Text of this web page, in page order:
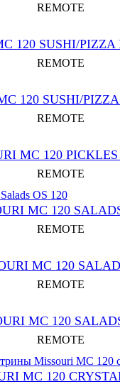
REMOTE
120 SUSHI/PIZZA
REMOTE
120 SUSHI/
REMOTE
MC 120
REMOTE
MС 120
REMOTE
MC 120
REMOTE
MC 120
REMOTE
MC 120